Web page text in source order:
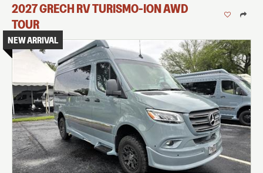
2027GRECH RVTURISMO-IONAWD
TOUR
NEW ARRIVAL